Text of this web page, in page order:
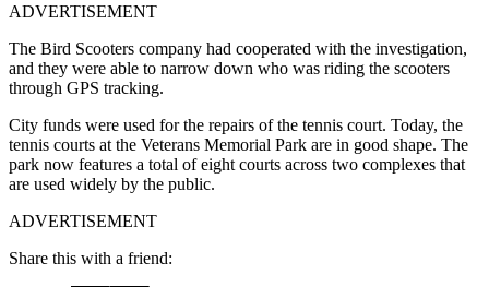
ADVERTISEMENT
The Bird Scooters company had cooperated with the investigation,
and they were able to narrow down who was riding the scooters
through GPS tracking.
City funds were used for the repairs of the tennis court. Today, the
tennis courts at the Veterans Memorial Park are in good shape. The
park now features a total of eight courts across two complexes that
are used widely by the public.
ADVERTISEMENT
Share this with a friend: